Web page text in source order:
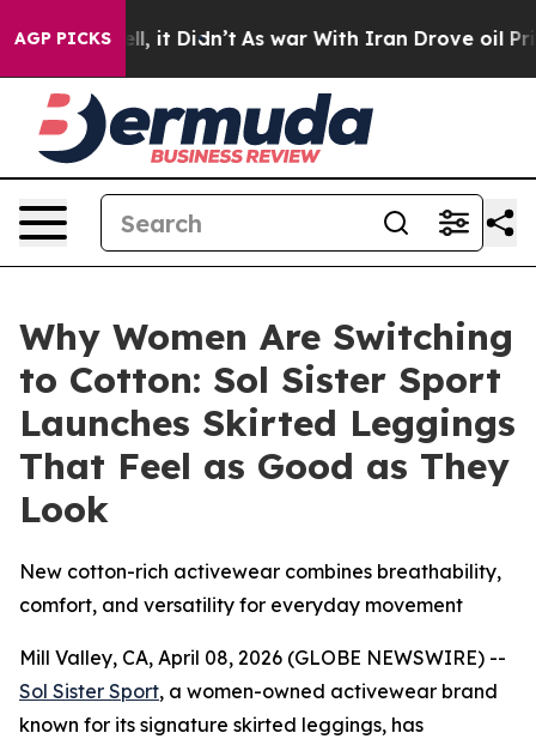
AGP PICKS
Well, it Didn’t As war With Iran Drove oil
Why Women Are Switching
to Cotton: Sol Sister Sport
Launches Skirted Leggings
That Feel as Good as They
Look
New cotton-rich activewear combines breathability,
comfort, and versatility for everyday movement
Mill Valley, CA, April 08, 2026 (GLOBE NEWSWIRE) --
Sol Sister Sport, a women-owned activewear brand
known for its signature skirted leggings, has